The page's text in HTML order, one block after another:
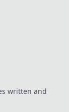
written and